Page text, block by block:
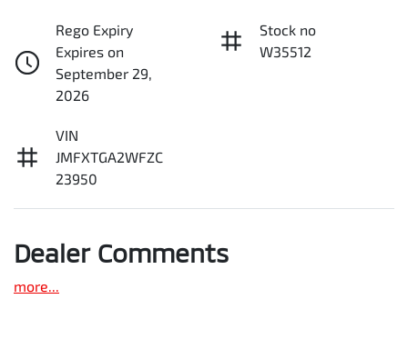
Rego Expiry
Expires on
September 29,
2026
Stock no
W35512
VIN
JMFXTGA2WFZC
23950
Dealer Comments
more...